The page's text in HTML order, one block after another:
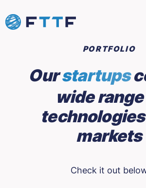
PORTFOLIO
Ourstartups
wide
markets
Check it out